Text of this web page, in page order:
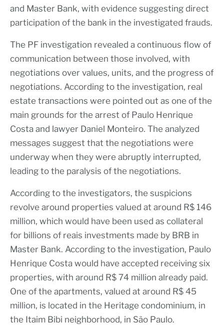
and Master Bank, with evidence suggesting direct
participation of the bank in the investigated frauds.
The PF investigation revealed a continuous flow of
communication between those involved, with
negotiations over values, units, and the progress of
negotiations. According to the investigation, real
estate transactions were pointed out as one of the
main grounds for the arrest of Paulo Henrique
Costa and lawyer Daniel Monteiro. The analyzed
messages suggest that the negotiations were
underway when they were abruptly interrupted,
leading to the paralysis of the negotiations.
According to the investigators, the suspicions
revolve around properties valued at around R$ 146
million, which would have been used as collateral
for billions of reais investments made by BRB in
Master Bank. According to the investigation, Paulo
Henrique Costa would have accepted receiving six
properties, with around R$ 74 million already paid.
One of the apartments, valued at around R$ 45
million, is located in the Heritage condominium, in
the Itaim Bibi neighborhood, in São Paulo.